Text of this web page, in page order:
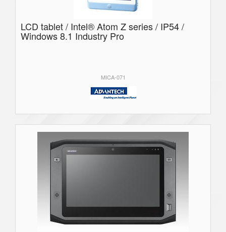
LCD tablet / Intel® Atom Z series / IP54 /
Windows 8.1 Industry Pro
MICA-071